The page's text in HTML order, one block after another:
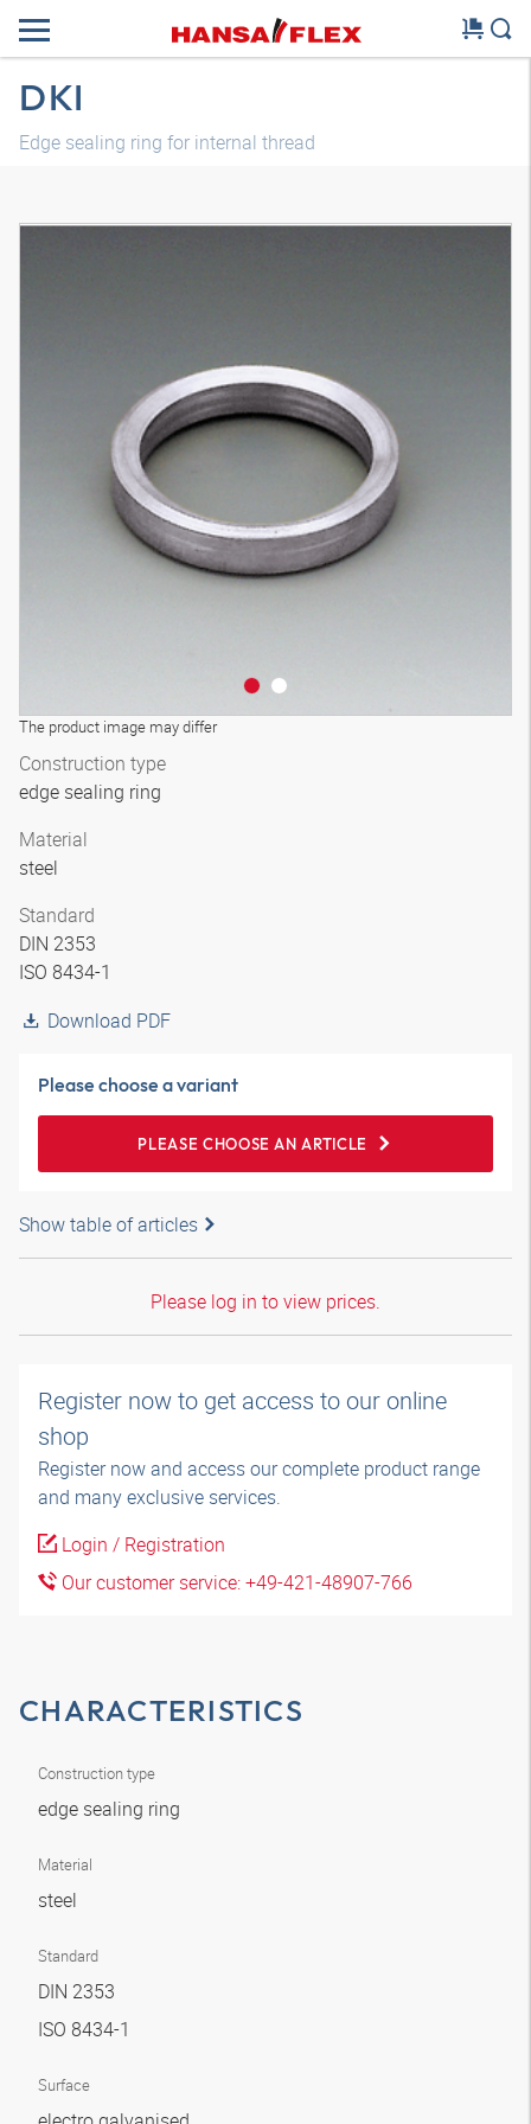
DKI
Edge sealing ring for internal thread
The product image may differ
Construction type
edge sealing ring
Material
steel
Standard
DIN 2353
ISO 8434-1
Download PDF
Please choose a variant
PLEASE CHOOSE AN ARTICLE
Show table of articles
Please log in to view prices.
Register now to get access to our online
shop
Register now and access our complete product range
and many exclusive services.
Login / Registration
Our customer service: +49-421-48907-766
CHARACTERISTICS
Construction type
edge sealing ring
Material
steel
Standard
DIN 2353
ISO 8434-1
Surface